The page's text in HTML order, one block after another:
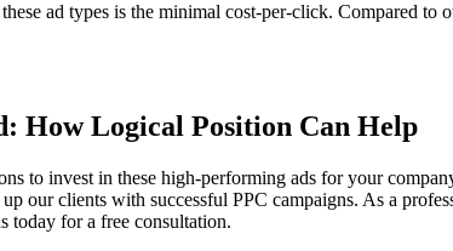
ad types is the minimal cost-per-click. Compared
How Logical Position Can Help
to invest in these high-performing ads for your
our clients with successful PPC campaigns. As a
today for a free consultation.